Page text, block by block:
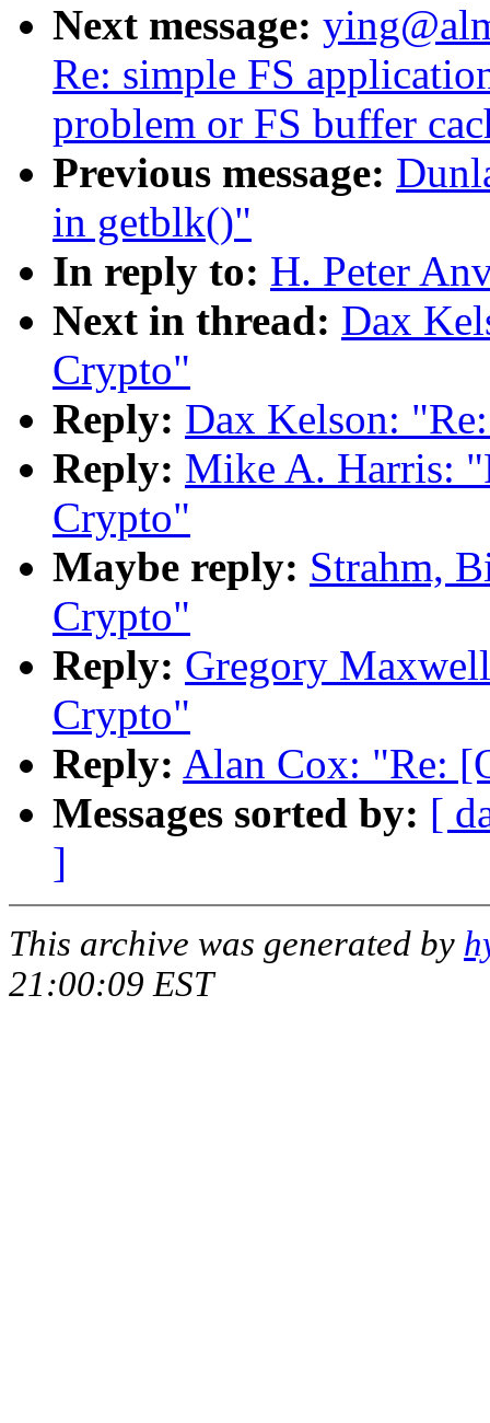
Next message:
Re: simple FS
problem or FS buffer
Previous message:
in getblk()"
In reply to: H. Peter
Next in thread: Dax
Crypto"
Reply: Dax Kelson:
Reply: Mike A. Harris:
Crypto"
Maybe reply: Strahm,
Crypto"
Reply: Gregory
Crypto"
Reply: Alan Cox: "Re:
Messages sorted by: [
]
This archive was generated by
21:00:09 EST